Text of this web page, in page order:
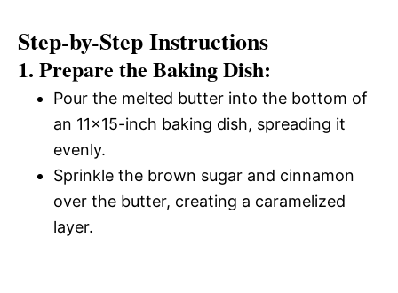
Step-by-Step Instructions
1. Prepare the Baking Dish:
Pour the melted butter into the bottom of
an 11×15-inch baking dish, spreading it
evenly.
Sprinkle the brown sugar and cinnamon
over the butter, creating a caramelized
layer.